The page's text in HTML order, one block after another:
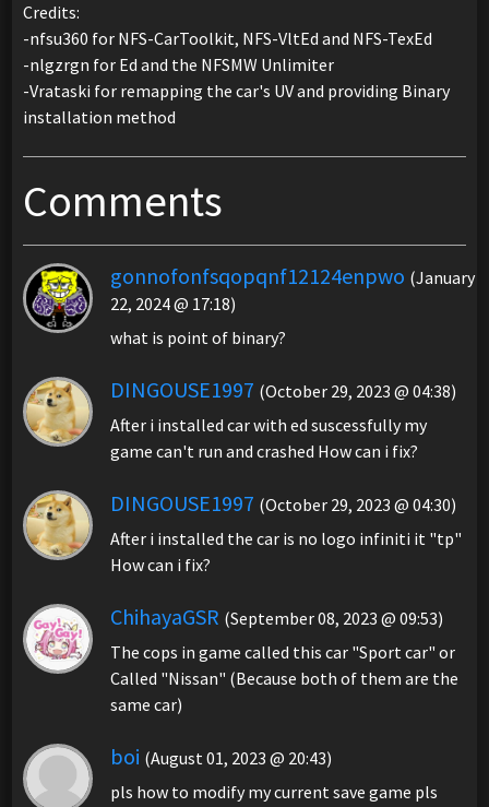
Credits:
-nfsu360 for NFS-CarToolkit, NFS-VltEd and NFS-TexEd
-nlgzrgn for Ed and the NFSMW Unlimiter
-Vrataski for remapping the car's UV and providing Binary
installation method
Comments
gonnofonfsqopqnf12124enpwo (January
22, 2024 @ 17:18)
what is point of binary?
DINGOUSE1997 (October 29, 2023 @ 04:38)
After i installed car with ed suscessfully my
game can't run and crashed How can i fix?
DINGOUSE1997 (October 29, 2023 @ 04:30)
After i installed the car is no logo infiniti it "tp"
How can i fix?
ChihayaGSR (September 08, 2023 @ 09:53)
The cops in game called this car "Sport car" or
Called "Nissan" (Because both of them are the
same car)
boi (August 01, 2023 @ 20:43)
pls how to modify my current save game pls